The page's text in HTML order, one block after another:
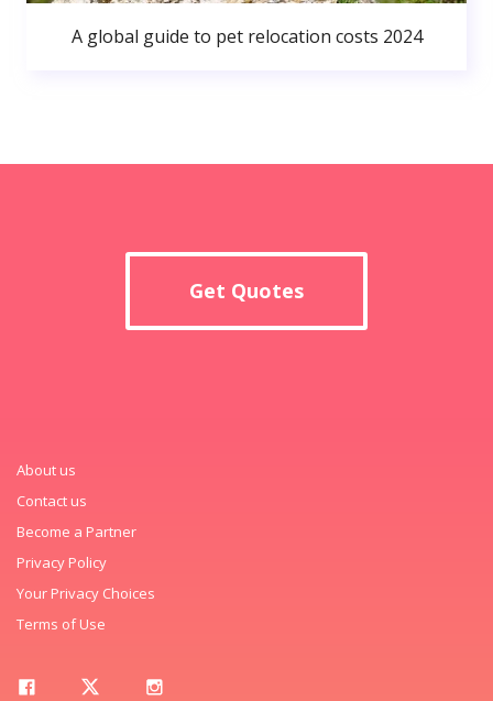
A global guide to pet relocation costs 2024
Get Quotes
About us
Contact us
Become a Partner
Privacy Policy
Your Privacy Choices
Terms of Use